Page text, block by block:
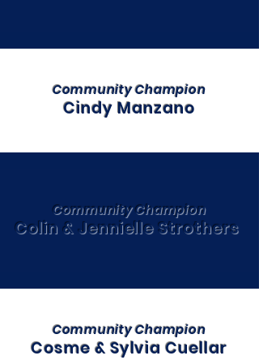
Community Champion
Cindy Manzano
Community Champion
Colin & Jennielle Strothers
Community Champion
Cosme & Sylvia Cuellar